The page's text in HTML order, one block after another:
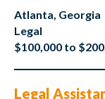
Atlanta, Georgia
Legal
$100,000 to
Legal